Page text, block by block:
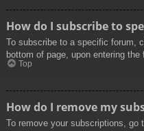
How do I subscribe to
To subscribe to a specific forum,
bottom of page, upon entering the
Top
How do I remove my
To remove your subscriptions, go